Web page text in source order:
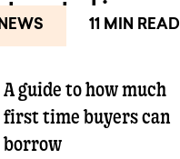
in...
NEXT UP
11 MIN READ
A guide to how much
first time buyers can
borrow